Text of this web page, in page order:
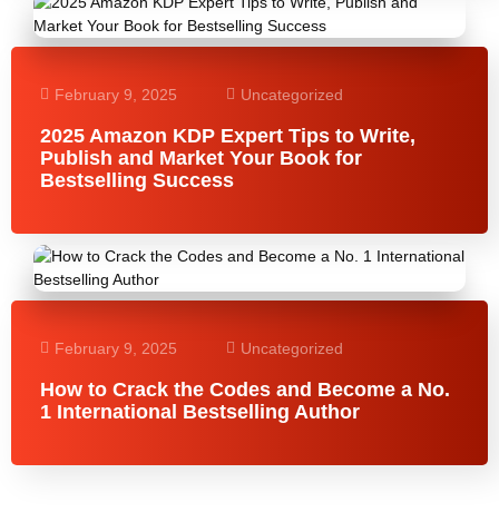
February 9, 2025 Uncategorized
2025 Amazon KDP Expert Tips to Write,
Publish and Market Your Book for
Bestselling Success
February 9, 2025 Uncategorized
How to Crack the Codes and Become a No.
1 International Bestselling Author